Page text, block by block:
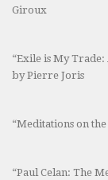
Giroux
“Exile is My
by Pierre Joris
“Meditations on
“Paul Celan: The